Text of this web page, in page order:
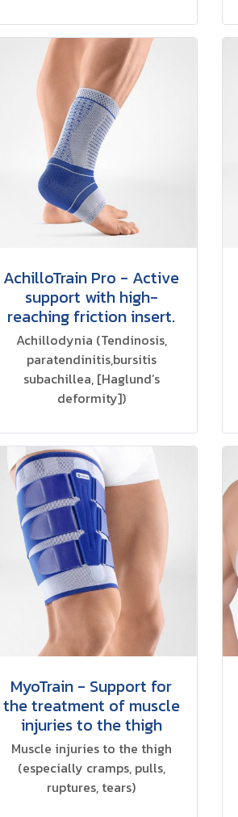
AchilloTrain Pro - Active
support with high-
reaching friction insert.
Achillodynia (Tendinosis,
paratendinitis,bursitis
subachillea, [Haglund’s
deformity])
MyoTrain - Support for
the treatment of muscle
injuries to the thigh
Muscle injuries to the thigh
(especially cramps, pulls,
ruptures, tears)